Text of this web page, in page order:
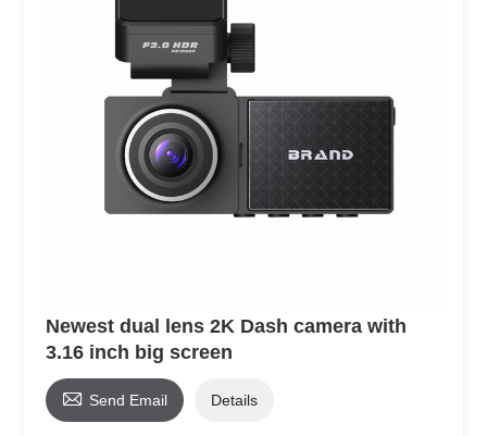
Newest dual lens 2K Dash camera with
3.16 inch big screen
 Send Email Details